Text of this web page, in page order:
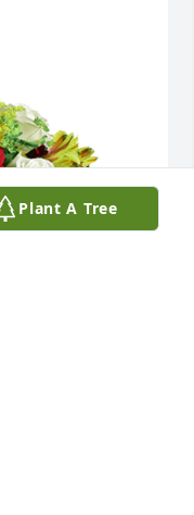
Plant A Tree